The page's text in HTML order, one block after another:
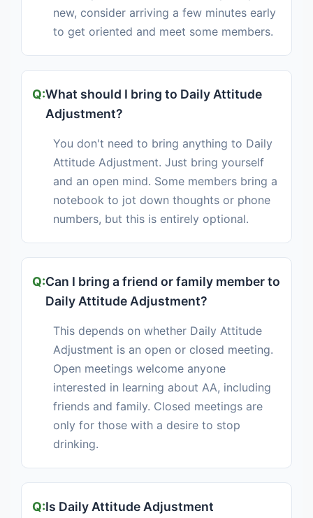
new, consider arriving a few minutes early
to get oriented and meet some members.
What should I bring to Daily Attitude
Adjustment?
You don't need to bring anything to Daily
Attitude Adjustment. Just bring yourself
and an open mind. Some members bring a
notebook to jot down thoughts or phone
numbers, but this is entirely optional.
Can I bring a friend or family member to
Daily Attitude Adjustment?
This depends on whether Daily Attitude
Adjustment is an open or closed meeting.
Open meetings welcome anyone
interested in learning about AA, including
friends and family. Closed meetings are
only for those with a desire to stop
drinking.
Is Daily Attitude Adjustment